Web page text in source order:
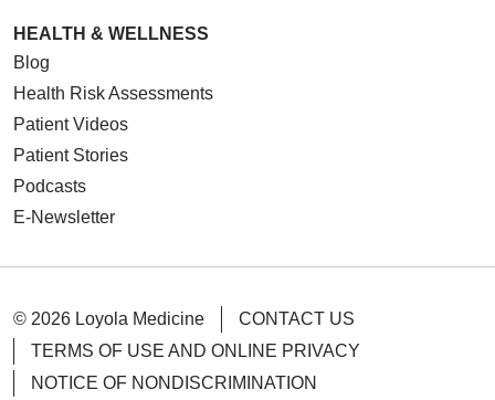
HEALTH & WELLNESS
Blog
Health Risk Assessments
Patient Videos
Patient Stories
Podcasts
E-Newsletter
© 2026 Loyola Medicine
CONTACT US
TERMS OF USE AND ONLINE PRIVACY
NOTICE OF NONDISCRIMINATION